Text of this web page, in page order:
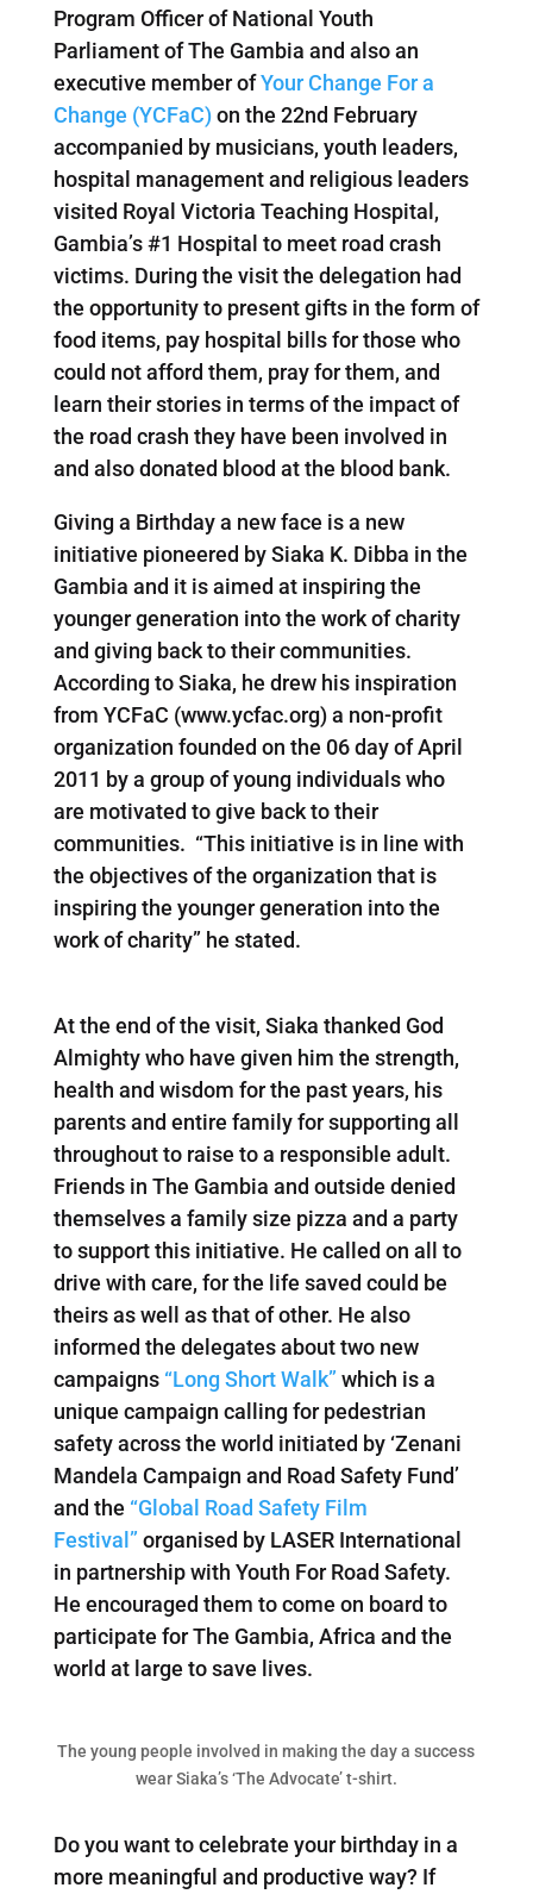
Program Officer of National Youth
Parliament of The Gambia and also an
executive member ofYour Change For a
Change (YCFaC)on the 22nd February
accompanied by musicians, youth leaders,
hospital management and religious leaders
visited Royal Victoria Teaching Hospital,
Gambia’s #1 Hospital to meet road crash
victims. During the visit the delegation had
the opportunity to present gifts in the form of
food items, pay hospital bills for those who
could not afford them, pray for them, and
learn their stories in terms of the impact of
the road crash they have been involved in
and also donated blood at the blood bank.
Giving a Birthday a new face is a new
initiative pioneered by Siaka K. Dibba in the
Gambia and it is aimed at inspiring the
younger generation into the work of charity
and giving back to their communities.
According to Siaka, he drew his inspiration
from YCFaC (www.ycfac.org) a non-profit
organization founded on the 06 day of April
2011 by a group of young individuals who
are motivated to give back to their
communities. “This initiative is in line with
the objectives of the organization that is
inspiring the younger generation into the
work of charity” he stated.
At the end of the visit, Siaka thanked God
Almighty who have given him the strength,
health and wisdom for the past years, his
parents and entire family for supporting all
throughout to raise to a responsible adult.
Friends in The Gambia and outside denied
themselves a family size pizza and a party
to support this initiative. He called on all to
drive with care, for the life saved could be
theirs as well as that of other. He also
informed the delegates about two new
campaigns “Long Short Walk” which is a
unique campaign calling for pedestrian
safety across the world initiated by ‘Zenani
Mandela Campaign and Road Safety Fund’
and the “Global Road Safety Film
Festival” organised by LASER International
in partnership with Youth For Road Safety.
He encouraged them to come on board to
participate for The Gambia, Africa and the
world at large to save lives.
The young people involved in making the day a success
wear Siaka’s ‘The Advocate’ t-shirt.
Do you want to celebrate your birthday in a
more meaningful and productive way? If